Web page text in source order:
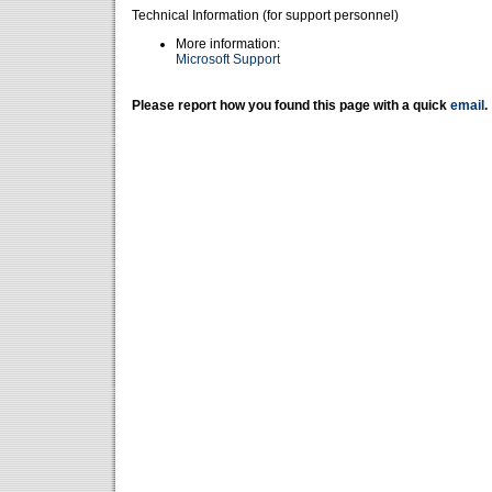
Technical Information (for support personnel)
More information:
Microsoft Support
Please report how you found this page with a quick email .